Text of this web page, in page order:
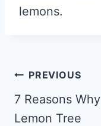
lemons.
Post
navigation
PREVIOUS
7 Reasons Why
Lemon Tree